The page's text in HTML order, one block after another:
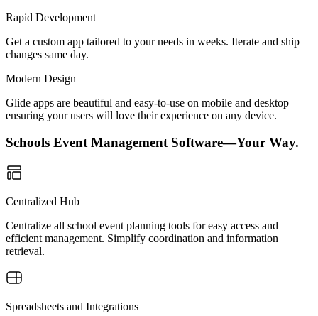
Rapid Development
Get a custom app tailored to your needs in weeks. Iterate and ship
changes same day.
Modern Design
Glide apps are beautiful and easy-to-use on mobile and desktop—
ensuring your users will love their experience on any device.
Schools Event Management Software—Your Way.
Centralized Hub
Centralize all school event planning tools for easy access and
efficient management. Simplify coordination and information
retrieval.
Spreadsheets and Integrations